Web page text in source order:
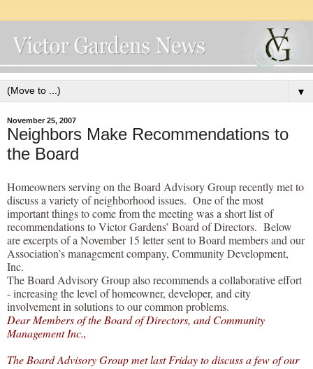
▼
November 25, 2007
Neighbors Make Recommendations to
the Board
Homeowners serving on the Board Advisory Group recently met to
discuss a variety of neighborhood issues. One of the most
important things to come from the meeting was a short list of
recommendations to Victor Gardens’ Board of Directors. Below
are excerpts of a November 15 letter sent to Board members and our
Association’s management company, Community Development,
Inc.
The Board Advisory Group also recommends a collaborative effort
- increasing the level of homeowner, developer, and city
involvement in solutions to our common problems.
Dear Members of the Board of Directors, and Community
Management Inc.,
The Board Advisory Group met last Friday to discuss a few of our